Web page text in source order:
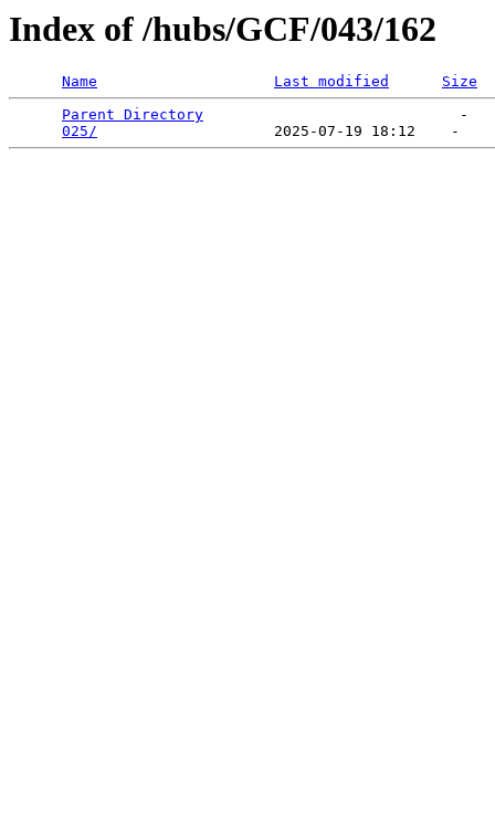
Index of /hubs/GCF/043/162
Name Last modified
Size
Parent Directory
                             -
025/